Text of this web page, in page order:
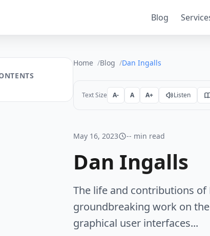
Blog
Home Blog Dan Ingalls
Text Size A- A A+ Listen
May 16, 2023 -- min read
Dan Ingalls
The life and contributions
groundbreaking work on
graphical user interfaces...